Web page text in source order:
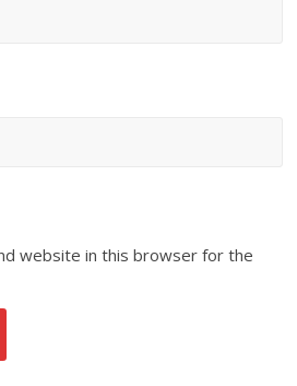
website in this browser for the